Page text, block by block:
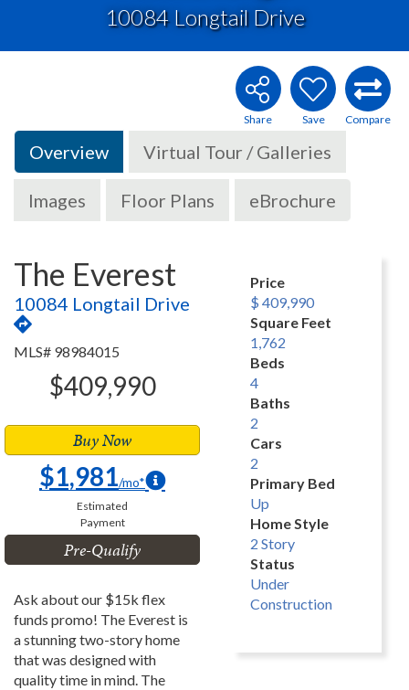
10084 Longtail Drive
Overview Virtual Tour / Galleries
Images Floor Plans eBrochure
The Everest
10084 Longtail Drive
MLS# 98984015
$409,990
Buy Now
$1,981/mo*
Estimated
Payment
Pre-Qualify
Ask about our $15k flex
funds promo! The Everest is
a stunning two-story home
that was designed with
quality time in mind. The
Price
$ 409,990
Square Feet
1,762
Beds
4
Baths
2
Cars
2
Primary Bed
Up
Home Style
2 Story
Status
Under
Construction